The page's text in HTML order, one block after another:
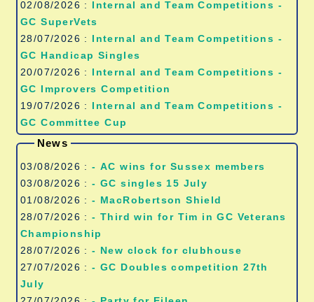
02/08/2026 : Internal and Team Competitions -
GC SuperVets
28/07/2026 : Internal and Team Competitions -
GC Handicap Singles
20/07/2026 : Internal and Team Competitions -
GC Improvers Competition
19/07/2026 : Internal and Team Competitions -
GC Committee Cup
News
03/08/2026 :
- AC wins for Sussex members
03/08/2026 :- GC singles 15 July
01/08/2026 :- MacRobertson Shield
28/07/2026 :- Third win for Tim in GC Veterans
Championship
28/07/2026 :- New clock for clubhouse
27/07/2026 :- GC Doubles competition 27th
July